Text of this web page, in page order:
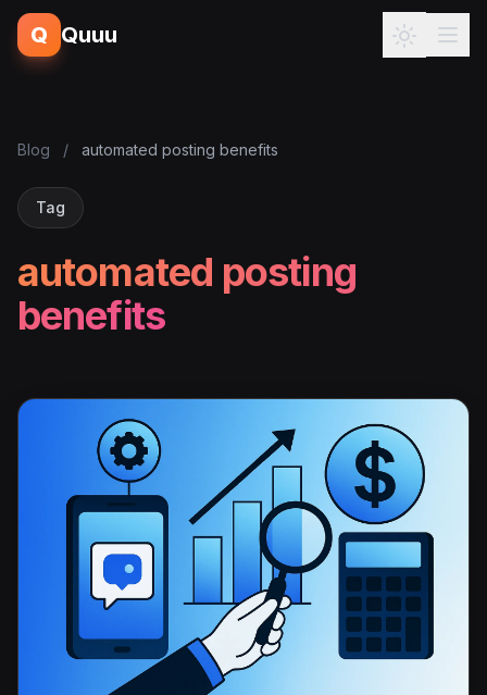
Q Quuu
Blog / automated posting benefits
Tag
automated posting
benefits